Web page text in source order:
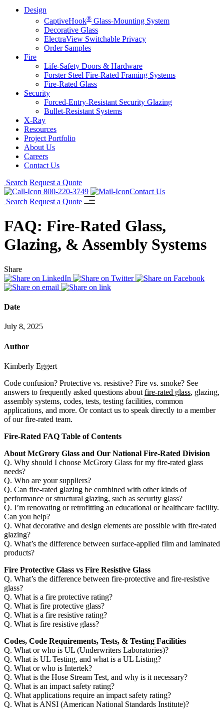
Design
CaptiveHook® Glass-Mounting System
Decorative Glass
ElectraView Switchable Privacy
Order Samples
Fire
Life-Safety Doors & Hardware
Forster Steel Fire-Rated Framing Systems
Fire-Rated Glass
Security
Forced-Entry-Resistant Security Glazing
Bullet-Resistant Systems
X-Ray
Resources
Project Portfolio
About Us
Careers
Contact Us
Search Request a Quote
800-220-3749
Contact Us
Search Request a Quote
FAQ: Fire-Rated Glass,
Glazing, & Assembly Systems
Share
Date
July 8, 2025
Author
Kimberly Eggert
Code confusion? Protective vs. resistive? Fire vs. smoke? See
answers to frequently asked questions about fire-rated glass, glazing,
assembly systems, codes, tests, testing facilities, common
applications, and more. Or contact us to speak directly to a member
of our fire-rated team.
Fire-Rated FAQ Table of Contents
About McGrory Glass and Our National Fire-Rated Division
Q. Why should I choose McGrory Glass for my fire-rated glass
needs?
Q. Who are your suppliers?
Q. Can fire-rated glazing be combined with other kinds of
performance or structural glazing, such as security glass?
Q. I’m renovating or retrofitting an educational or healthcare facility.
Can you help?
Q. What decorative and design elements are possible with fire-rated
glazing?
Q. What’s the difference between surface-applied film and laminated
products?
Fire Protective Glass vs Fire Resistive Glass
Q. What’s the difference between fire-protective and fire-resistive
glass?
Q. What is a fire protective rating?
Q. What is fire protective glass?
Q. What is a fire resistive rating?
Q. What is fire resistive glass?
Codes, Code Requirements, Tests, & Testing Facilities
Q. What or who is UL (Underwriters Laboratories)?
Q. What is UL Testing, and what is a UL Listing?
Q. What or who is Intertek?
Q. What is the Hose Stream Test, and why is it necessary?
Q. What is an impact safety rating?
Q. What applications require an impact safety rating?
Q. What is ANSI (American National Standards Institute)?